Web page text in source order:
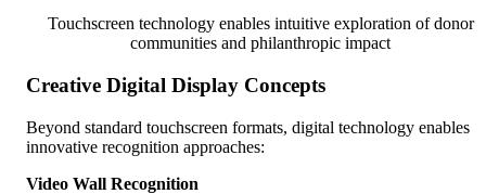
Touchscreen technology enables intuitive exploration of donor
communities and philanthropic impact
Creative Digital Display Concepts
Beyond standard touchscreen formats, digital technology enables
innovative recognition approaches:
Video Wall Recognition